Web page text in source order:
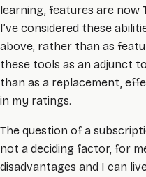
learning, features are now
I’ve considered these
above, rather than as
these tools as an adjunct
than as a replacement,
in my ratings.
The question of a
not a deciding factor, for
disadvantages and I can